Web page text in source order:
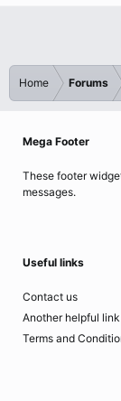
Home Forums
Mega Footer
These footer
messages.
Useful links
Contact us
Another helpful link
Terms and